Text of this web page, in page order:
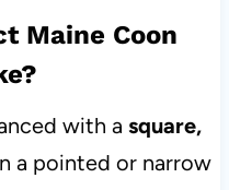
Maine Coon
with a square,
a pointed or narrow